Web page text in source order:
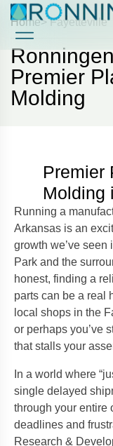
Home> Fayetteville
Premier
Molding
Premier
Molding
Running a
Arkansas is an
growth we’ve
Park and the
honest, finding a
parts can be a real
local shops in the
or perhaps you’ve
that stalls your
In a world where
single delayed
through your entire
deadlines and
Research &